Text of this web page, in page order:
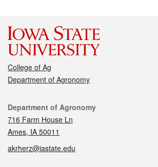
College of Ag
Department of Agronomy
Contact
Department of Agronomy
716 Farm House Ln
Ames, IA 50011
akrherz@iastate.edu